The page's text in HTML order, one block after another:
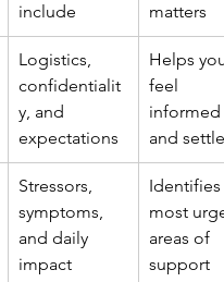
include
matters
Logistics,
confidentialit
y, and
expectations
Helps you
feel
informed
and
Stressors,
symptoms,
and daily
impact
Identifies
most
areas of
support